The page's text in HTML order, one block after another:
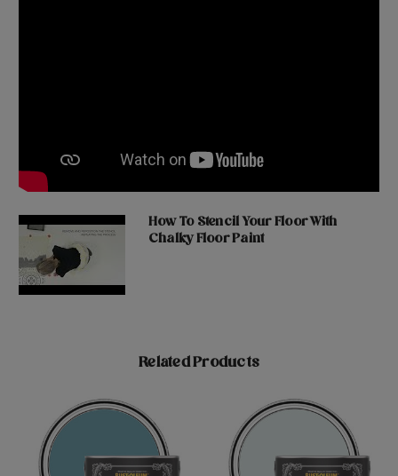
How To Stencil Your Floor With
Chalky Floor Paint
Related Products